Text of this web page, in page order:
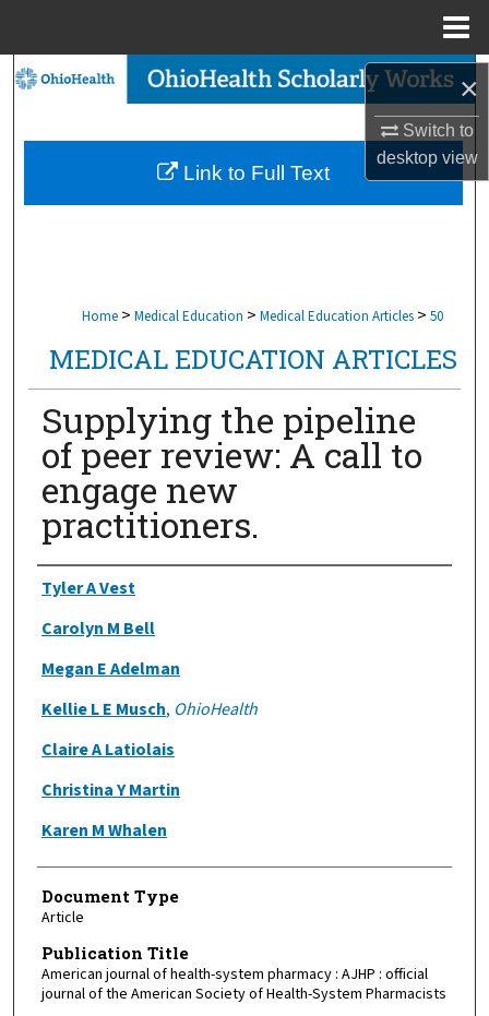
×
Switch to
desktopview
Search
Browse Collections
My Account
Home > Medical Education > Medical Education Articles > 50
MEDICAL EDUCATION ARTICLES
Supplying the pipeline
of peer review: A call to
engage new
practitioners.
Authors
Tyler A Vest
Carolyn M Bell
Megan E Adelman
Kellie L E Musch, OhioHealth
Claire A Latiolais
Christina Y Martin
Karen M Whalen
Document Type
Article
Publication Title
American journal of health-system pharmacy : AJHP : official
journal of the American Society of Health-System Pharmacists
Link to Full Text